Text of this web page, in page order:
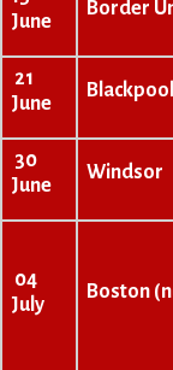
June
Border
21
June
Blackpool
30
June
Windsor
04
July
Boston